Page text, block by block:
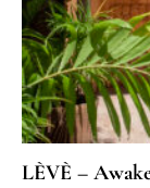
LÈVÈ –